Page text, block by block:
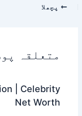
پچھلا
متعلقہ
| Celebrity
Net Worth